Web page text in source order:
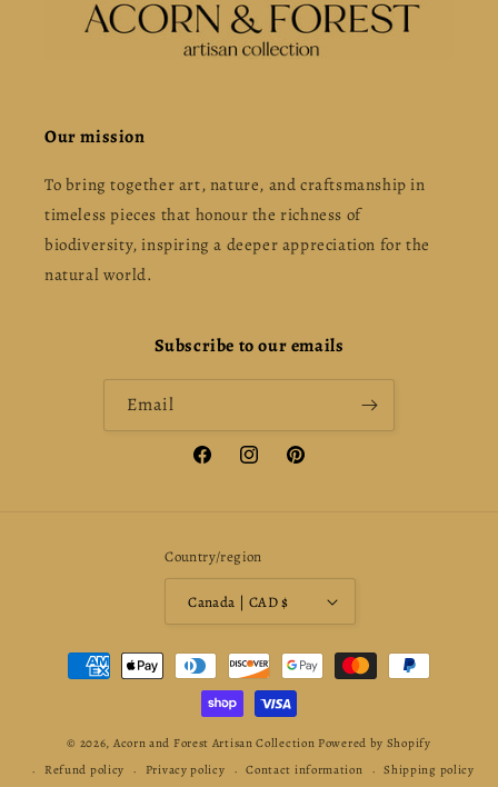
Our mission
To bring together art, nature, and craftsmanship in
timeless pieces that honour the richness of
biodiversity, inspiring a deeper appreciation for the
natural world.
Subscribe to our emails
Email
FacebookInstagramPinterest
Country/region
Canada | CAD $
Payment
methods
© 2026, Acorn and Forest Artisan Collection Powered by Shopify
Refund policy
Privacy policy Contact information Shipping policy